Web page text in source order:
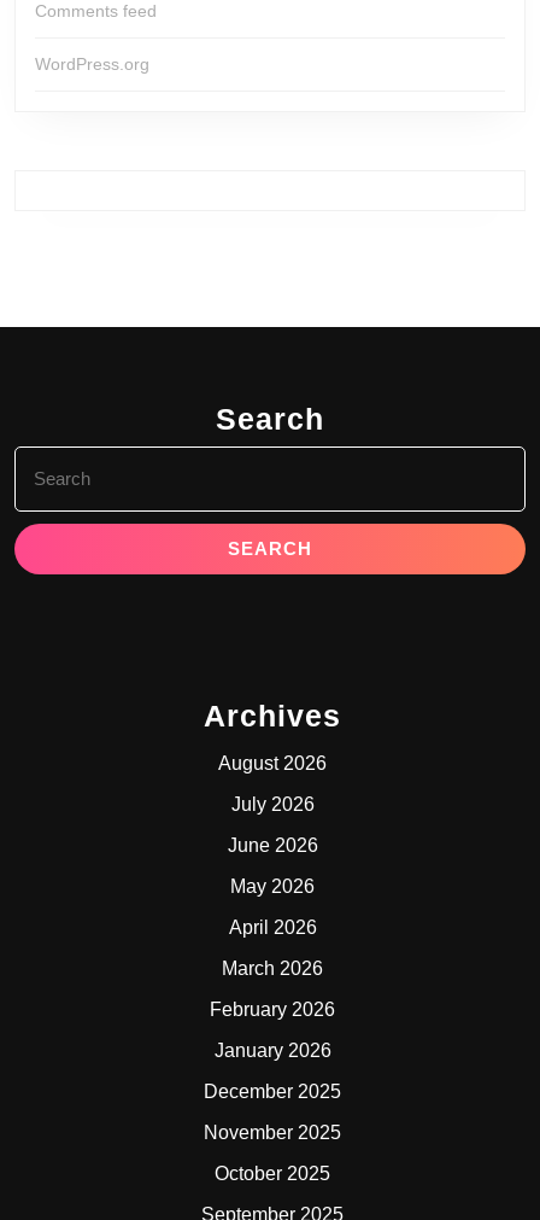
Comments feed
WordPress.org
Search
for:
Archives
August 2026
July 2026
June 2026
May 2026
April 2026
March 2026
February 2026
January 2026
December 2025
November 2025
October 2025
September 2025